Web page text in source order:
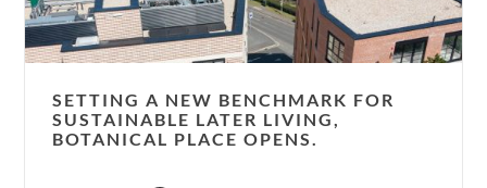
later
living,
Botanical
Place
opens.
SETTING A NEW BENCHMARK FOR
SUSTAINABLE LATER LIVING,
BOTANICAL PLACE OPENS.